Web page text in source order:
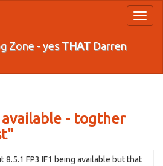
Zone - yes THATDarren
available - togther
8.5.1 FP3 IF1 being available but that